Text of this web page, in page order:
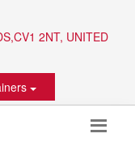
2NT, UNITED